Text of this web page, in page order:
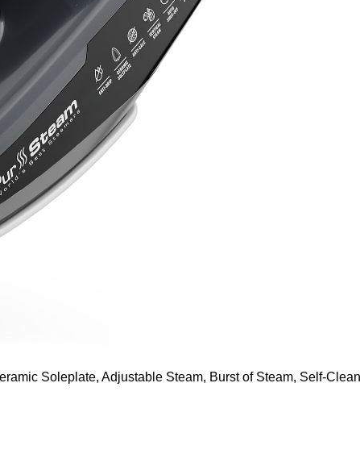
Soleplate, Adjustable Steam, Burst of Steam, Self-